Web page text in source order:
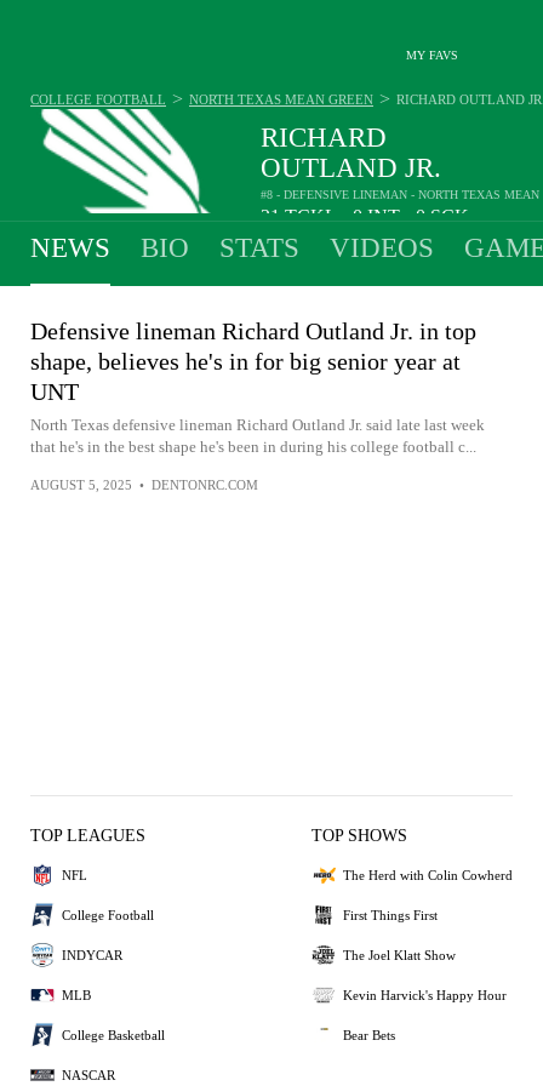
MY FAVS
RICHARD
OUTLAND JR.
#8 - DEFENSIVE LINEMAN - NORTH TEXAS MEAN
21TCKL 0INT 0SCK
COLLEGE FOOTBALL > NORTH TEXAS MEAN GREEN > RICHARD OUTLAND
NEWS BIO STATS VIDEOS
Defensive lineman Richard Outland Jr. in top
shape, believes he's in for big senior year at
UNT
North Texas defensive lineman Richard Outland Jr. said late last week
that he's in the best shape he's been in during his college football c...
AUGUST 5, 2025 • DENTONRC.COM
TOP LEAGUES
NFL
College Football
INDYCAR
MLB
College Basketball
NASCAR
TOP SHOWS
The Herd with Colin Cowherd
First Things First
The Joel Klatt Show
Kevin Harvick's Happy Hour
Bear Bets